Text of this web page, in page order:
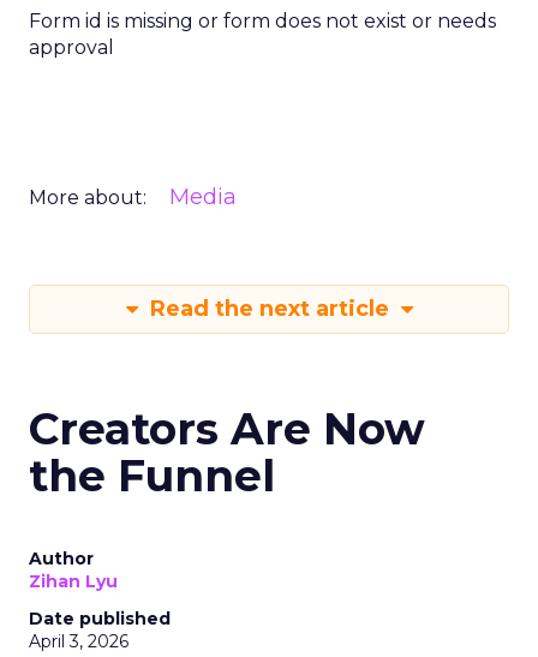
Form id is missing or form does not exist or needs
approval
More about: Media
Read the next article
Creators Are Now
the Funnel
Author
Zihan Lyu
Date published
April 3, 2026